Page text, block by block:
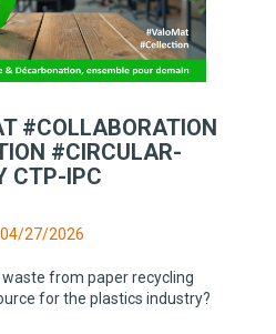
#COLLABORATION
#CIRCULAR-
CTP-IPC
04/27/2026
from paper recycling
for the plastics industry?